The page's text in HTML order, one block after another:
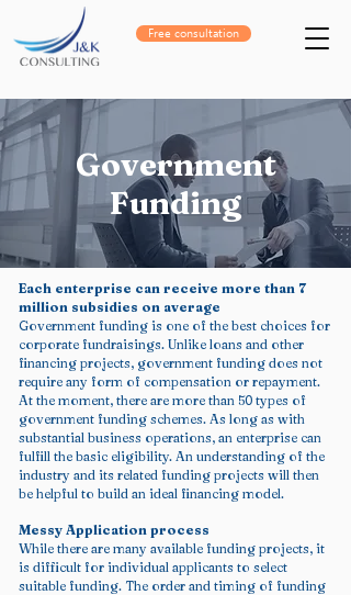
Free consultation
Government
Funding
Each enterprise can receive more than 7
million subsidies on average
Government funding is one of the best choices for
corporate fundraisings. Unlike loans and other
financing projects, government funding does not
require any form of compensation or repayment.
At the moment, there are more than 50 types of
government funding schemes. As long as with
substantial business operations, an enterprise can
fulfill the basic eligibility. An understanding of the
industry and its related funding projects will then
be helpful to build an ideal financing model.
Messy Application process
While there are many available funding projects, it
is difficult for individual applicants to select
suitable funding. The order and timing of funding